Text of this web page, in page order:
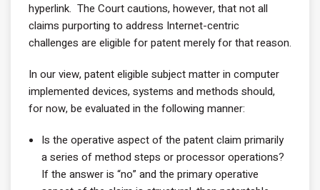
hyperlink. The Court cautions, however, that not all
claims purporting to address Internet-centric
challenges are eligible for patent merely for that reason.
In our view, patent eligible subject matter in computer
implemented devices, systems and methods should,
for now, be evaluated in the following manner:
Is the operative aspect of the patent claim primarily
a series of method steps or processor operations?
If the answer is “no” and the primary operative